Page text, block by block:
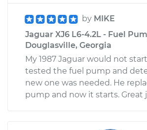
by MIKE
Jaguar XJ6 L6-4.2L - Fuel
Douglasville, Georgia
My 1987 Jaguar would not
tested the fuel pump and
new one was needed. He
pump and now it starts. Great